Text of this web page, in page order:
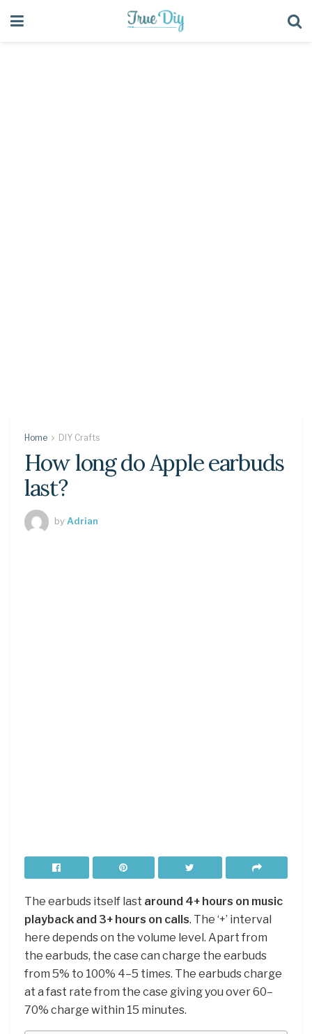
Home DIY Crafts
How long do Apple earbuds
last?
by Adrian
The earbuds itself last around 4+ hours on music
playback and 3+ hours on calls. The ‘+’ interval
here depends on the volume level. Apart from
the earbuds, the case can charge the earbuds
from 5% to 100% 4–5 times. The earbuds charge
at a fast rate from the case giving you over 60–
70% charge within 15 minutes.